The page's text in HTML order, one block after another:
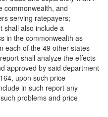
commonwealth, and
serving ratepayers;
shall also include a
in the commonwealth as
each of the 49 other states
shall analyze the effects
approved by said department
upon such price
in such report any
problems and price